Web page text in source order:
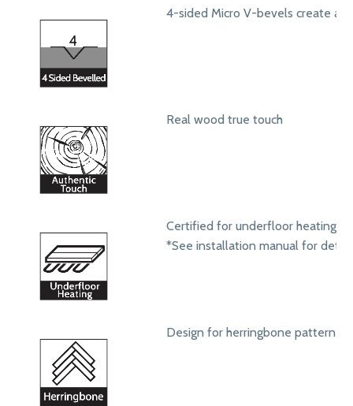
4-sided Micro V-bevels create a
Real wood true touch
Certified for underfloor heating
*See installation manual for
Design for herringbone pattern